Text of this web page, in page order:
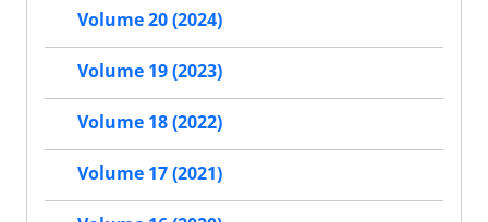
Volume 20 (2024)
Volume 19 (2023)
Volume 18 (2022)
Volume 17 (2021)